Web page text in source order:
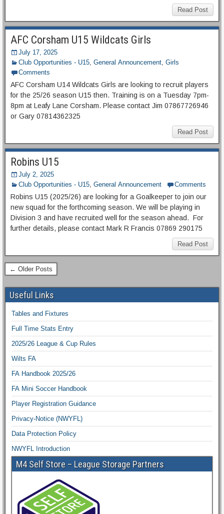
Read Post
AFC Corsham U15 Wildcats Girls
July 17, 2025
Club Opportunities - U15 General Announcement Girls
Comments
AFC Corsham U14 Wildcats Girls are looking to recruit players
for the 25/26 season U15 then. Training is on a Tuesday 7pm-
8pm at Leafy Lane Corsham. Please contact Jim 07867726946
or Gary 07814362325
Read Post
Robins U15
July 2, 2025
Club Opportunities - U15 General Announcement Comments
Robins U15 (2025/26) are looking for a Goalkeeper to join our
new squad for the forthcoming season. We will be playing in
Division 3 and have recruited well for the season ahead. For
further details, please contact Mark R Francis 07869 290175
Read Post
← Older Posts
Useful Links
Tables and Fixtures
Full Time Stats Entry
2025/26 League & Cup Rules
Wilts FA
FA Handbook 2025/26
FA Mini Soccer Handbook
Player Registration Guidance
Privacy-Notice (NWYFL)
Data Protection Policy
NWYFL Introduction
M4 Self Store – League Storage Partners